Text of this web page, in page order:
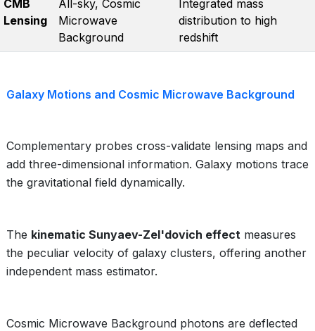
CMB
Lensing
All-sky, Cosmic
Microwave
Background
Integrated mass
distribution to high
redshift
Galaxy Motions and Cosmic Microwave Background
Complementary probes cross-validate lensing maps and
add three-dimensional information. Galaxy motions trace
the gravitational field dynamically.
The kinematic Sunyaev-Zel'dovich effect measures
the peculiar velocity of galaxy clusters, offering another
independent mass estimator.
Cosmic Microwave Background photons are deflected